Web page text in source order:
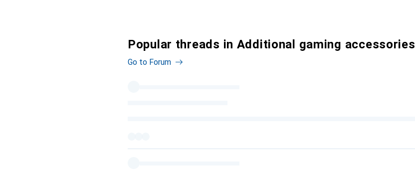
Popular threads in Additional gaming accessories
Go to Forum